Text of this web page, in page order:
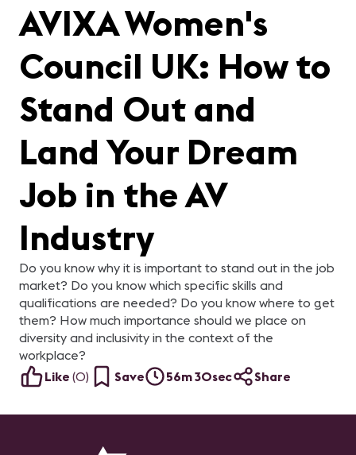
AVIXA Women's
Council UK: How to
Stand Out and
Land Your Dream
Job in the AV
Industry
Do you know why it is important to stand out in the job
market? Do you know which specific skills and
qualifications are needed? Do you know where to get
them? How much importance should we place on
diversity and inclusivity in the context of the
workplace?
Like (0) Save 56m 30sec Share